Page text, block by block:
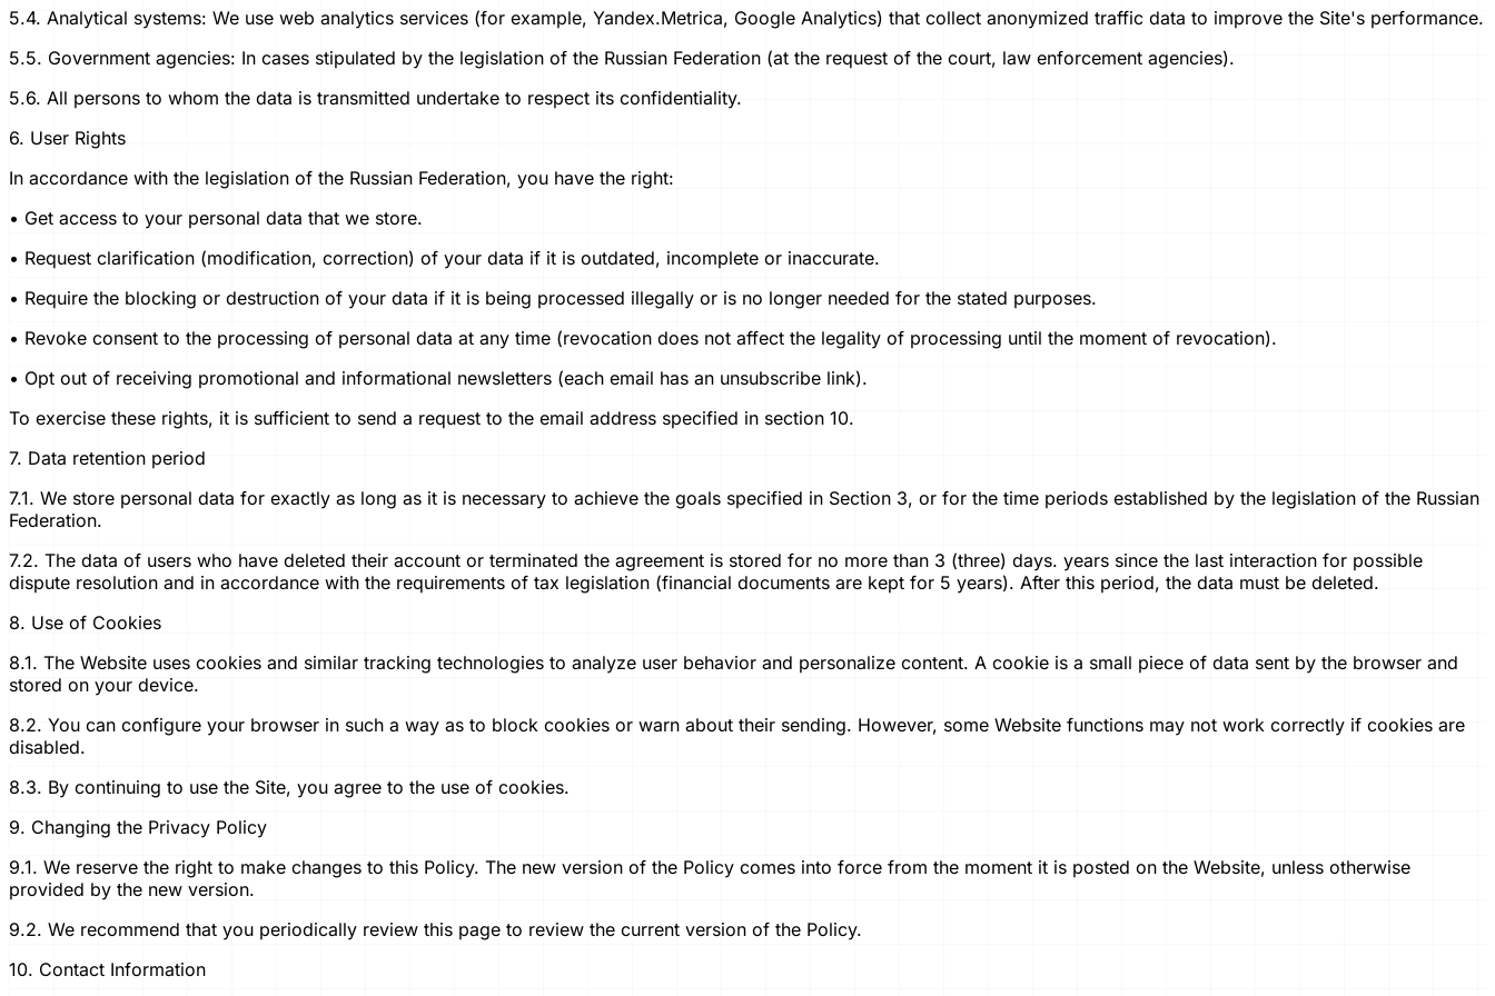
5.4. Analytical systems: We use web analytics services (for example, Yandex.Metrica, Google Analytics) that collect anonymized traffic data to improve the Site's performance.
5.5. Government agencies: In cases stipulated by the legislation of the Russian Federation (at the request of the court, law enforcement agencies).
5.6. All persons to whom the data is transmitted undertake to respect its confidentiality.
6. User Rights
In accordance with the legislation of the Russian Federation, you have the right:
• Get access to your personal data that we store.
• Request clarification (modification, correction) of your data if it is outdated, incomplete or inaccurate.
• Require the blocking or destruction of your data if it is being processed illegally or is no longer needed for the stated purposes.
• Revoke consent to the processing of personal data at any time (revocation does not affect the legality of processing until the moment of revocation).
• Opt out of receiving promotional and informational newsletters (each email has an unsubscribe link).
To exercise these rights, it is sufficient to send a request to the email address specified in section 10.
7. Data retention period
7.1. We store personal data for exactly as long as it is necessary to achieve the goals specified in Section 3, or for the time periods established by the legislation of the Russian
Federation.
7.2. The data of users who have deleted their account or terminated the agreement is stored for no more than 3 (three) days. years since the last interaction for possible
dispute resolution and in accordance with the requirements of tax legislation (financial documents are kept for 5 years). After this period, the data must be deleted.
8. Use of Cookies
8.1. The Website uses cookies and similar tracking technologies to analyze user behavior and personalize content. A cookie is a small piece of data sent by the browser and
stored on your device.
8.2. You can configure your browser in such a way as to block cookies or warn about their sending. However, some Website functions may not work correctly if cookies are
disabled.
8.3. By continuing to use the Site, you agree to the use of cookies.
9. Changing the Privacy Policy
9.1. We reserve the right to make changes to this Policy. The new version of the Policy comes into force from the moment it is posted on the Website, unless otherwise
provided by the new version.
9.2. We recommend that you periodically review this page to review the current version of the Policy.
10. Contact Information